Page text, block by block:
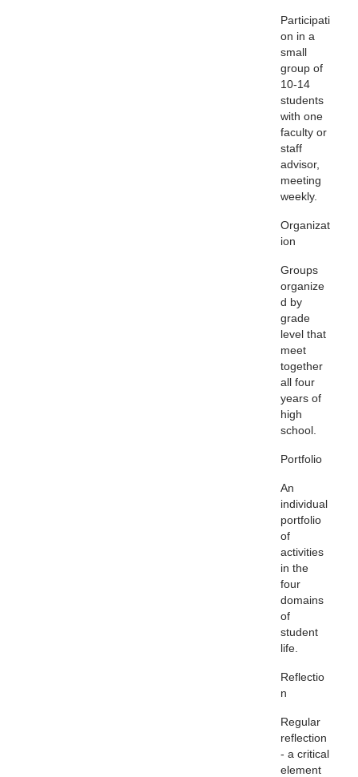
Participati
on in a
small
group of
10-14
students
with one
faculty or
staff
advisor,
meeting
weekly.
Organizat
ion
Groups
organize
d by
grade
level that
meet
together
all four
years of
high
school.
Portfolio
An
individual
portfolio
of
activities
in the
four
domains
of
student
life.
Reflectio
n
Regular
reflection
- a critical
element